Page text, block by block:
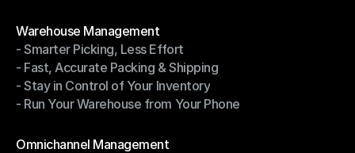
Warehouse Management
Warehouse Management
- Smarter Picking, Less Effort
- Smarter Picking, Less Effort
- Fast, Accurate Packing & Shipping
- Fast, Accurate Packing & Shipping
- Stay in Control of Your Inventory
- Stay in Control of Your Inventory
- Run Your Warehouse from Your Phone
Omnichannel Management